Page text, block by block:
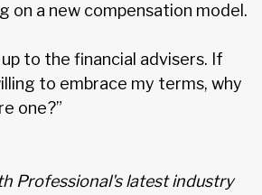
on a new compensation model.
up to the financial advisers. If
to embrace my terms, why
one?”
Professional's latest industry